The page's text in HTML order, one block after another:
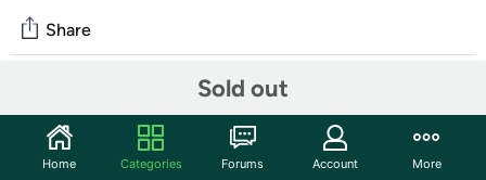
Sold out
Share
Start the discussion
Home Categories Forums Account More